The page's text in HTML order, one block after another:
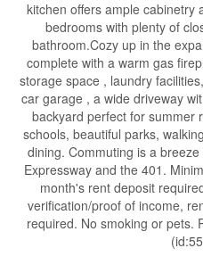
kitchen offers ample cabinetry
bedrooms with plenty of
bathroom.Cozy up in the
complete with a warm gas
storage space , laundry
car garage , a wide driveway
backyard perfect for summer
schools, beautiful parks,
dining. Commuting is a
Expressway and the 401.
month's rent deposit
verification/proof of income,
required. No smoking or pets.